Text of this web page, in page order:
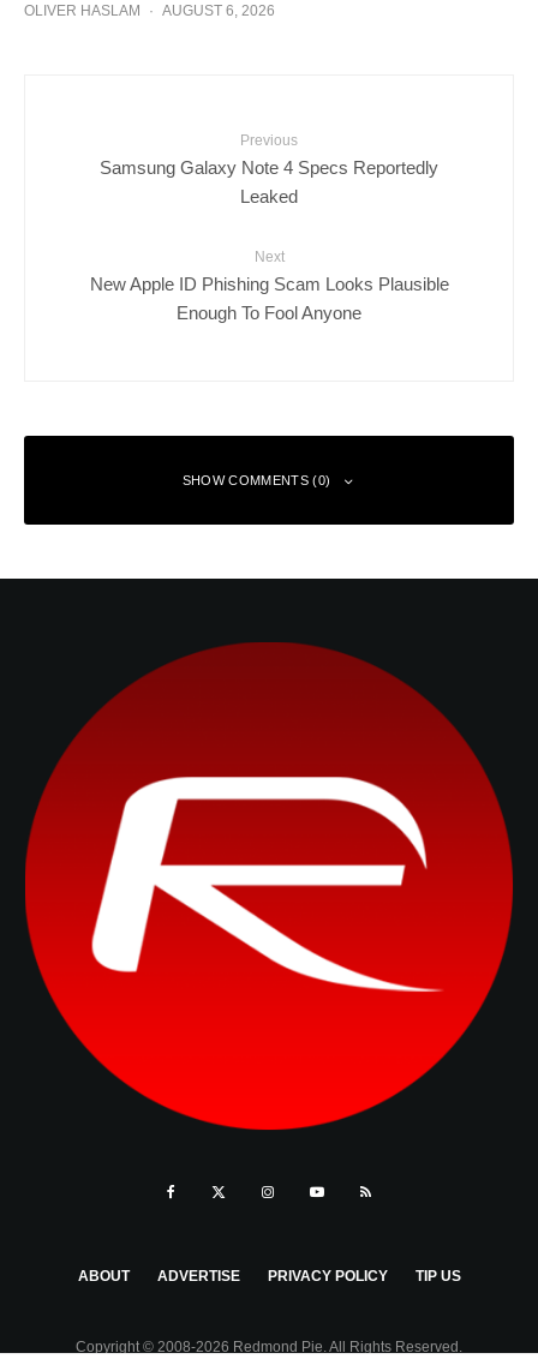
OLIVER HASLAM · AUGUST 6, 2026
Previous
Samsung Galaxy Note 4 Specs Reportedly
Leaked
Next
New Apple ID Phishing Scam Looks Plausible
Enough To Fool Anyone
SHOW COMMENTS (0)
ABOUT ADVERTISE PRIVACY POLICY TIP US
Copyright © 2008-2026 Redmond Pie. All Rights Reserved.